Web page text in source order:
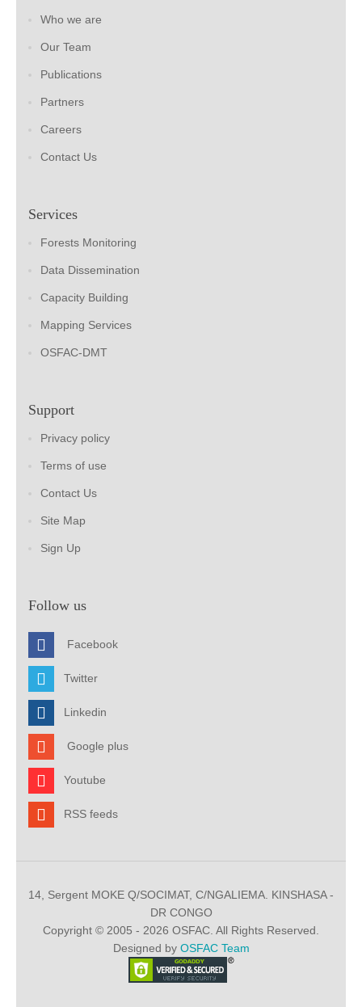
Who we are
Our Team
Publications
Partners
Careers
Contact Us
Services
Forests Monitoring
Data Dissemination
Capacity Building
Mapping Services
OSFAC-DMT
Support
Privacy policy
Terms of use
Contact Us
Site Map
Sign Up
Follow us
Facebook
Twitter
Linkedin
Google plus
Youtube
RSS feeds
14, Sergent MOKE Q/SOCIMAT, C/NGALIEMA. KINSHASA -
DR CONGO
Copyright © 2005 - 2026 OSFAC. All Rights Reserved.
Designed by OSFAC Team